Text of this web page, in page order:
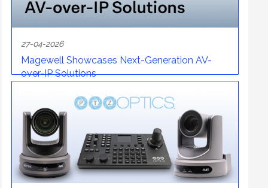
27-04-2026
Magewell Showcases Next-Generation AV-
over-IP Solutions